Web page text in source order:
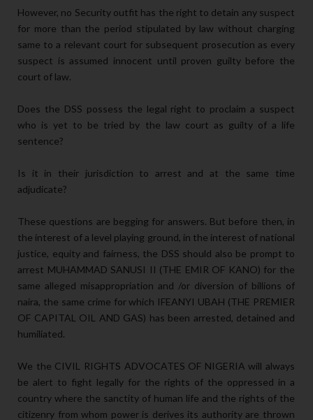
However, no Security outfit has the right to detain any suspect
for more than the period stipulated by law without charging
same to a relevant court for subsequent prosecution as every
suspect is assumed innocent until proven guilty before the
court of law.
Does the DSS possess the legal right to proclaim a suspect
who is yet to be tried by the law court as guilty of a life
sentence?
Is it in their jurisdiction to arrest and at the same time
adjudicate?
These questions are begging for answers. But before then, in
the interest of a level playing ground, in the interest of national
justice, equity and fairness, the DSS should also be prompt to
arrest MUHAMMAD SANUSI II (THE EMIR OF KANO) for the
same alleged misappropriation and /or diversion of billions of
naira, the same crime for which IFEANYI UBAH (THE PREMIER
OF CAPITAL OIL AND GAS) has been arrested, detained and
humiliated.
We the CIVIL RIGHTS ADVOCATES OF NIGERIA will always
be alert to fight legally for the rights of the oppressed in a
country where the sanctity of human life and the rights of the
citizenry from whom power is derives its authority are thrown